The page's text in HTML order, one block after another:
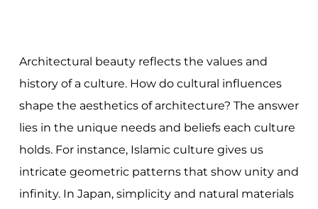
Architectural beauty reflects the values and
history of a culture. How do cultural influences
shape the aesthetics of architecture? The answer
lies in the unique needs and beliefs each culture
holds. For instance, Islamic culture gives us
intricate geometric patterns that show unity and
infinity. In Japan, simplicity and natural materials